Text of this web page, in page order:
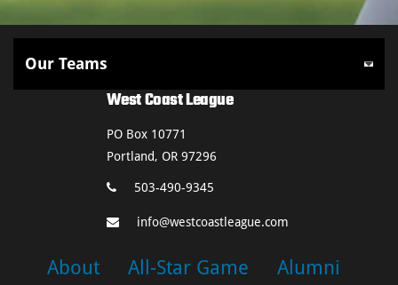
West Coast League
PO Box 10771
Portland, OR 97296
503-490-9345
info@westcoastleague.com
About All-Star Game
Alumni